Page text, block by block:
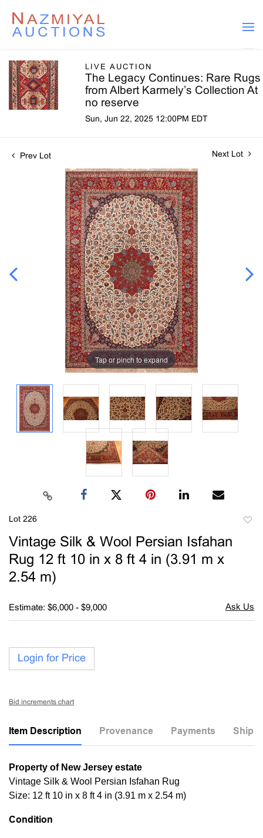
LIVE AUCTION
The Legacy Continues: Rare Rugs
from Albert Karmely’s Collection At
no reserve
Sun, Jun 22, 2025 12:00PM EDT
Prev Lot Next Lot
Tap or pinch to expand
Lot 226
Vintage Silk & Wool Persian Isfahan
Rug 12 ft 10 in x 8 ft 4 in (3.91 m x
2.54 m)
Estimate: $6,000 - $9,000
Login for Price
Bid increments chart
Item Description Provenance Payments
Property of New Jersey estate
Vintage Silk & Wool Persian Isfahan Rug
Size: 12 ft 10 in x 8 ft 4 in (3.91 m x 2.54 m)
Condition